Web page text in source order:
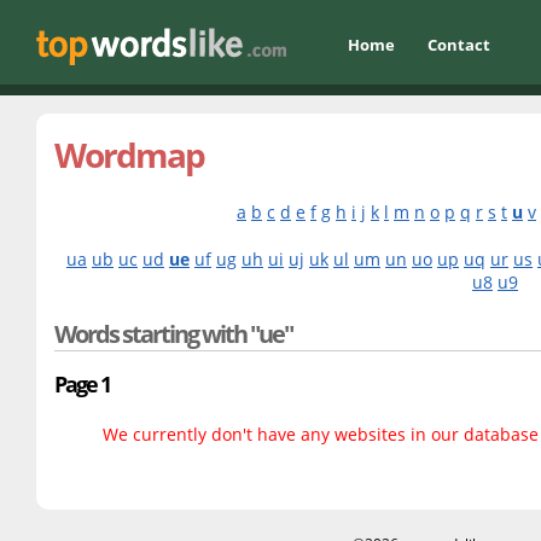
Home Contact
Wordmap
a b c d e f g h i j k l m n o p q r s t u v
ua ub uc ud ue uf ug uh ui uj uk ul um un uo up uq ur us
u8 u9
Words starting with "ue"
Page 1
We currently don't have any websites in our